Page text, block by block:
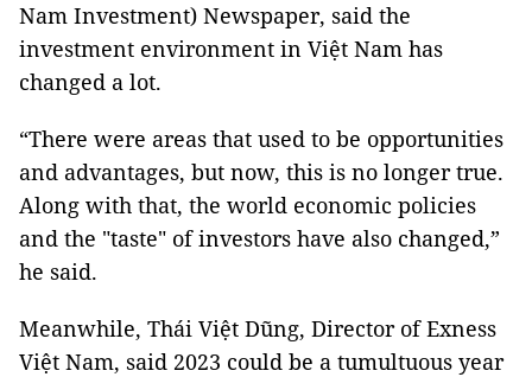
Nam Investment) Newspaper, said the
investment environment in Việt Nam has
changed a lot.
“There were areas that used to be opportunities
and advantages, but now, this is no longer true.
Along with that, the world economic policies
and the "taste" of investors have also changed,”
he said.
Meanwhile, Thái Việt Dũng, Director of Exness
Việt Nam, said 2023 could be a tumultuous year